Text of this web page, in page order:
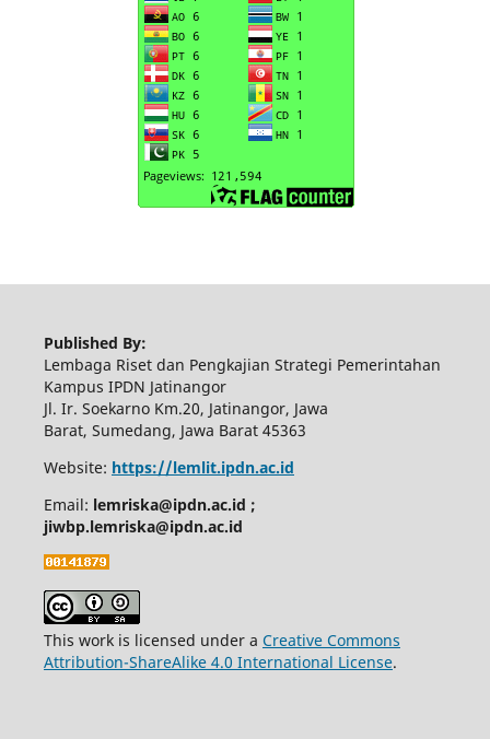
Published By:
Lembaga Riset dan Pengkajian Strategi Pemerintahan
Kampus IPDN Jatinangor
Jl. Ir. Soekarno Km.20, Jatinangor, Jawa
Barat, Sumedang, Jawa Barat 45363
Website: https://lemlit.ipdn.ac.id
Email: lemriska@ipdn.ac.id ;
jiwbp.lemriska@ipdn.ac.id
This work is licensed under a Creative Commons
Attribution-ShareAlike 4.0 International License.